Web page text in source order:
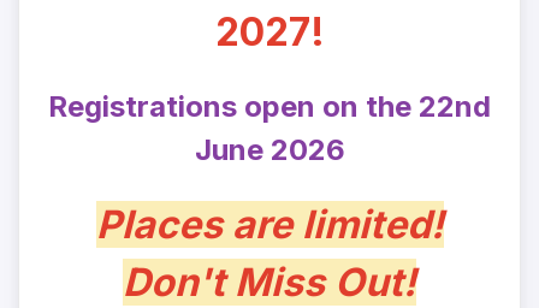
2027!
Registrations open on the 22nd
June 2026
Places are limited!
Don't Miss Out!